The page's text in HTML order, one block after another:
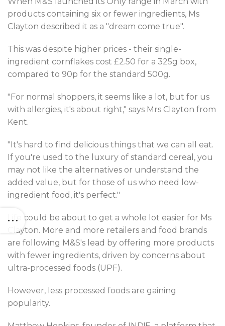
products containing six or fewer ingredients, Ms
Clayton described it as a "dream come true".
This was despite higher prices - their single-
ingredient cornflakes cost £2.50 for a 325g box,
compared to 90p for the standard 500g.
"For normal shoppers, it seems like a lot, but for us
with allergies, it's about right," says Mrs Clayton from
Kent.
"It's hard to find delicious things that we can all eat.
If you're used to the luxury of standard cereal, you
may not like the alternatives or understand the
added value, but for those of us who need low-
ingredient food, it's perfect."
Life could be about to get a whole lot easier for Ms
Clayton. More and more retailers and food brands
are following M&S's lead by offering more products
with fewer ingredients, driven by concerns about
ultra-processed foods (UPF).
However, less processed foods are gaining
popularity.